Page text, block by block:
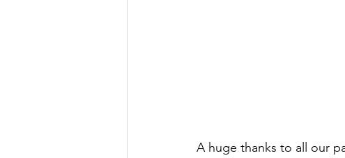
A huge thanks to all our